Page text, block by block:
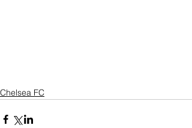
Chelsea FC